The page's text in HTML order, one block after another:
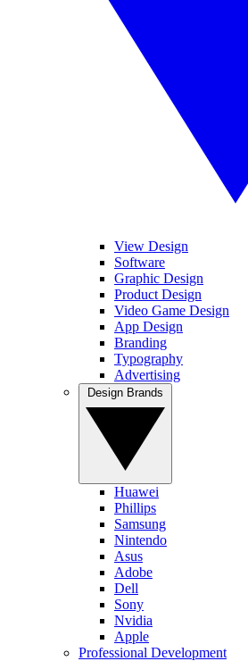
View Design
Software
Graphic Design
Product Design
Video Game Design
App Design
Branding
Typography
Advertising
Huawei
Phillips
Samsung
Nintendo
Asus
Adobe
Dell
Sony
Nvidia
Apple
Professional Development